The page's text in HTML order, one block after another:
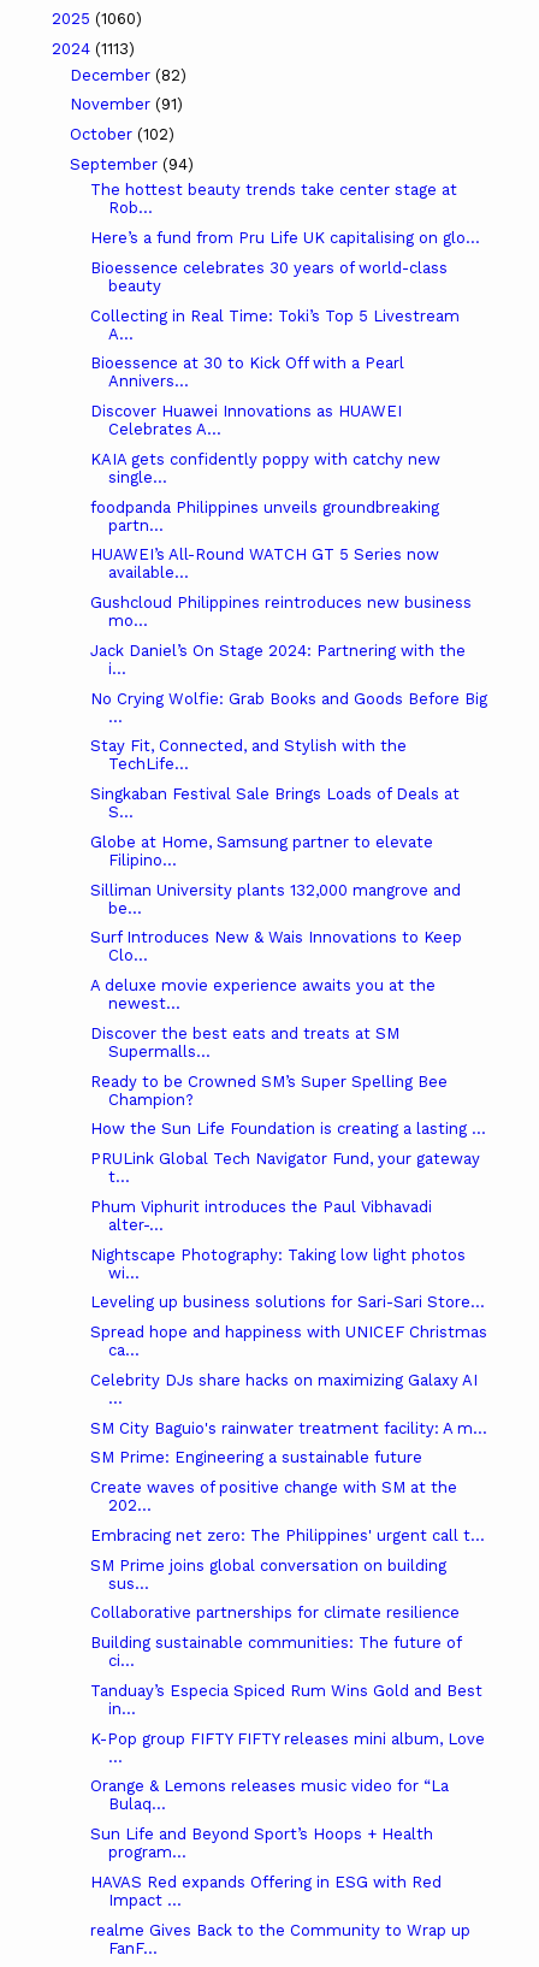
2025 (1060)
2024 (1113)
December (82)
November (91)
October (102)
September (94)
The hottest beauty trends take center stage at
Rob...
Here’s a fund from Pru Life UK capitalising on glo...
Bioessence celebrates 30 years of world-class
beauty
Collecting in Real Time: Toki’s Top 5 Livestream
A...
Bioessence at 30 to Kick Off with a Pearl
Annivers...
Discover Huawei Innovations as HUAWEI
Celebrates A...
KAIA gets confidently poppy with catchy new
single...
foodpanda Philippines unveils groundbreaking
partn...
HUAWEI’s All-Round WATCH GT 5 Series now
available...
Gushcloud Philippines reintroduces new business
mo...
Jack Daniel’s On Stage 2024: Partnering with the
i...
No Crying Wolfie: Grab Books and Goods Before Big
...
Stay Fit, Connected, and Stylish with the
TechLife...
Singkaban Festival Sale Brings Loads of Deals at
S...
Globe at Home, Samsung partner to elevate
Filipino...
Silliman University plants 132,000 mangrove and
be...
Surf Introduces New & Wais Innovations to Keep
Clo...
A deluxe movie experience awaits you at the
newest...
Discover the best eats and treats at SM
Supermalls...
Ready to be Crowned SM’s Super Spelling Bee
Champion?
How the Sun Life Foundation is creating a lasting ...
PRULink Global Tech Navigator Fund, your gateway
t...
Phum Viphurit introduces the Paul Vibhavadi
alter-...
Nightscape Photography: Taking low light photos
wi...
Leveling up business solutions for Sari-Sari Store...
Spread hope and happiness with UNICEF Christmas
ca...
Celebrity DJs share hacks on maximizing Galaxy AI
...
SM City Baguio's rainwater treatment facility: A m...
SM Prime: Engineering a sustainable future
Create waves of positive change with SM at the
202...
Embracing net zero: The Philippines' urgent call t...
SM Prime joins global conversation on building
sus...
Collaborative partnerships for climate resilience
Building sustainable communities: The future of
ci...
Tanduay’s Especia Spiced Rum Wins Gold and Best
in...
K-Pop group FIFTY FIFTY releases mini album, Love
...
Orange & Lemons releases music video for “La
Bulaq...
Sun Life and Beyond Sport’s Hoops + Health
program...
HAVAS Red expands Offering in ESG with Red
Impact ...
realme Gives Back to the Community to Wrap up
FanF...